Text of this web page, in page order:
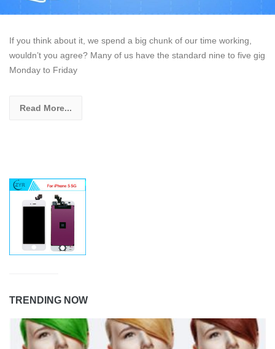
If you think about it, we spend a big chunk of our time working,
wouldn’t you agree? Many of us have the standard nine to five gig
Monday to Friday
Read More...
TRENDING NOW